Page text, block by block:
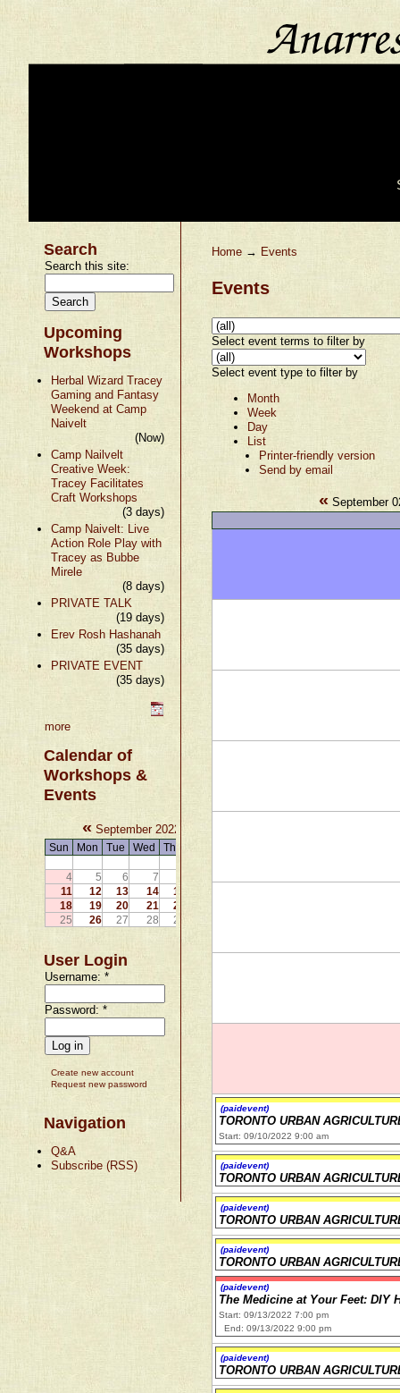
Search
Search this site:
Upcoming
Workshops
Herbal Wizard Tracey
Gaming and Fantasy
Weekend at Camp
Naivelt
(Now)
Camp Nailvelt
Creative Week:
Tracey Facilitates
Craft Workshops
(3 days)
Camp Naivelt: Live
Action Role Play with
Tracey as Bubbe
Mirele
(8 days)
PRIVATE TALK
(19 days)
Erev Rosh Hashanah
(35 days)
PRIVATE EVENT
(35 days)
more
Calendar of
Workshops &
Events
« September 2022
Sun Mon Tue Wed Thu
4
5 6 7
11
12 13 14 15
18
19 20 21 22
25
26 27 28 29
User Login
Username:*
Password:*
Create new account
Request new password
Navigation
Q&A
Subscribe (RSS)
Home → Events
Events
Select event terms to filter by
Select event type to filter by
Month
Week
Day
List
Printer-friendly version
Send by email
«September
(paidevent)
TORONTO URBAN
Start: 09/10/2022 9:00 am
(paidevent)
TORONTO URBAN
(paidevent)
TORONTO URBAN
(paidevent)
TORONTO URBAN
(paidevent)
The Medicine at Your Feet: DIY
Start: 09/13/2022 7:00 pm
End: 09/13/2022 9:00 pm
(paidevent)
TORONTO URBAN